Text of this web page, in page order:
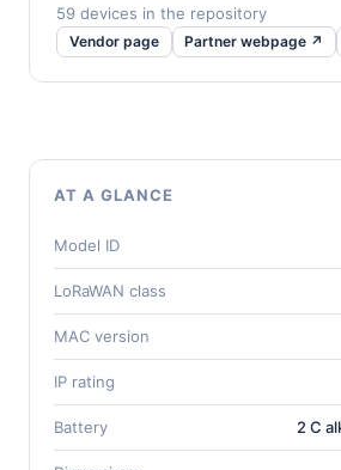
59 devices in the repository
Vendor page Partner webpage ↗
AT A GLANCE
Model ID
LoRaWAN class
MAC version
IP rating
Battery 2 C